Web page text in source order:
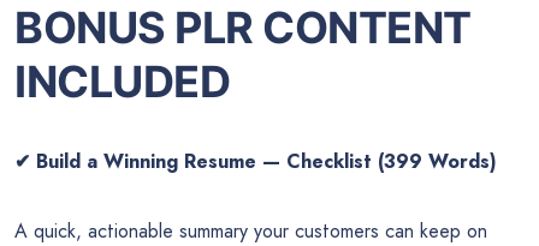
BONUS PLR CONTENT
INCLUDED
✔ Build a Winning Resume — Checklist (399 Words)
A quick, actionable summary your customers can keep on